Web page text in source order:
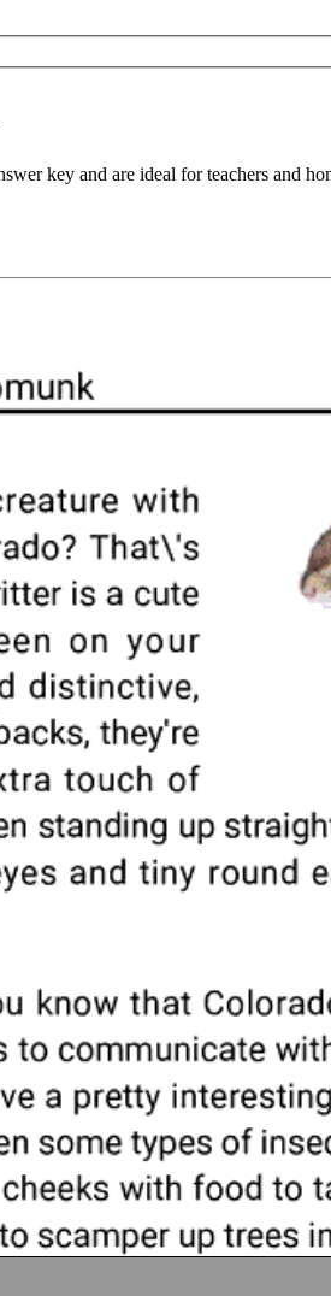
key and are ideal for teachers and